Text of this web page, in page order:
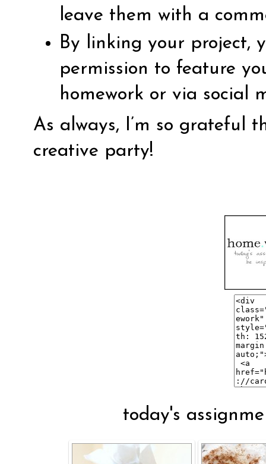
leave them with a
By linking your project,
permission to feature
homework or via social
As always, I’m so grateful
creative party!
today's